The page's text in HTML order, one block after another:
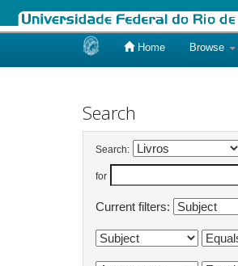
Home Browse
Search
Search:
for
Current filters: